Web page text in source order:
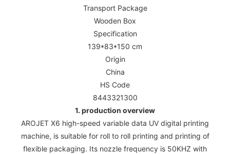
Transport Package
Wooden Box
Specification
139*83*150 cm
Origin
China
HS Code
8443321300
1. production overview
AROJET X6 high-speed variable data UV digital printing
machine, is suitable for roll to roll printing and printing of
flexible packaging. Its nozzle frequency is 50KHZ with